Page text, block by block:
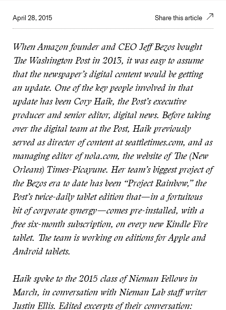
April 28, 2015 Share this article
When Amazon founder and CEO Jeff Bezos bought
The Washington Post in 2013, it was easy to assume
that the newspaper’s digital content would be getting
an update. One of the key people involved in that
update has been Cory Haik, the Post’s executive
producer and senior editor, digital news. Before taking
over the digital team at the Post, Haik previously
served as director of content at seattletimes.com, and as
managing editor of nola.com, the website of The (New
Orleans) Times-Picayune. Her team’s biggest project of
the Bezos era to date has been “Project Rainbow,” the
Post’s twice-daily tablet edition that—in a fortuitous
bit of corporate synergy—comes pre-installed, with a
free six-month subscription, on every new Kindle Fire
tablet. The team is working on editions for Apple and
Android tablets.
Haik spoke to the 2015 class of Nieman Fellows in
March, in conversation with Nieman Lab staff writer
Justin Ellis. Edited excerpts of their conversation: